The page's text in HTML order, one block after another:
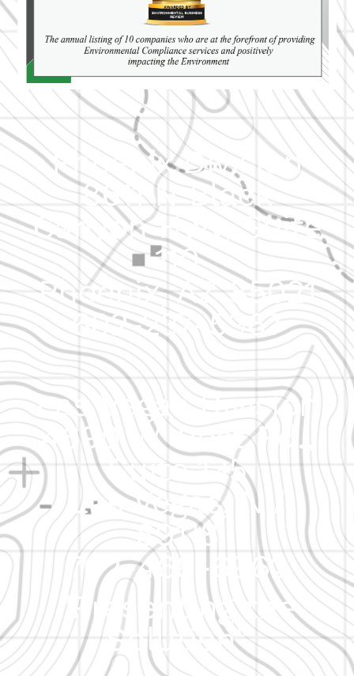
Phoenix Division
8611 N Black
Canyon Hwy, Suite
110
Phoenix, AZ 85021
602-237-5967
Las Vegas Division
4690 W. Post Rd.,
Suite 135
Las Vegas, NV
89118
702-468-6962
"Presenting the
Solution"